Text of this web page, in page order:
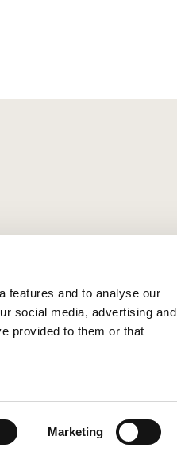
features and to analyse our
social media, advertising and
provided to them or that
Marketing